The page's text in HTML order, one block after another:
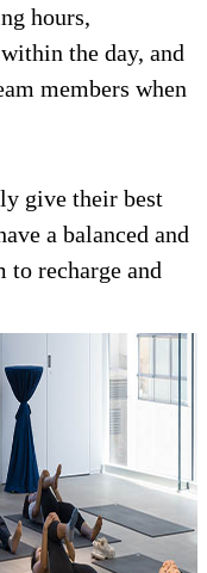
hours,
the day, and
members when
give their best
a balanced and
recharge and